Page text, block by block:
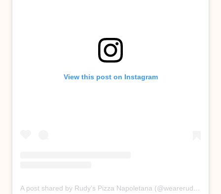
View this post on Instagram
A post shared by Rudy's Pizza Napoletana (@wearerudyspizza)